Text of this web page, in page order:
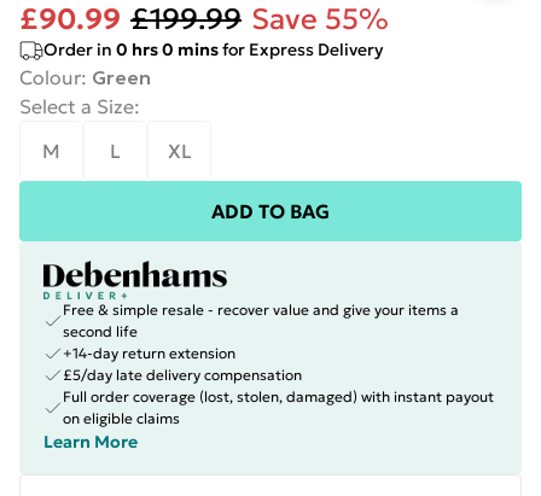
£90.99 £199.99 Save 55%
Order in 0 hrs0 minsfor Express Delivery
Colour: Green
Select a Size:
M
L XL
ADD TO BAG
Free & simple resale - recover value and give your items a
second life
+14-day return extension
£5/day late delivery compensation
Full order coverage (lost, stolen, damaged) with instant payout
on eligible claims
Learn More